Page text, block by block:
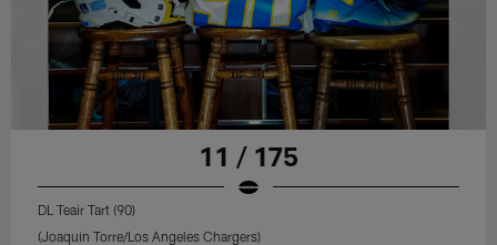
11 / 175
DL Teair Tart (90)
(Joaquin Torre/Los Angeles Chargers)